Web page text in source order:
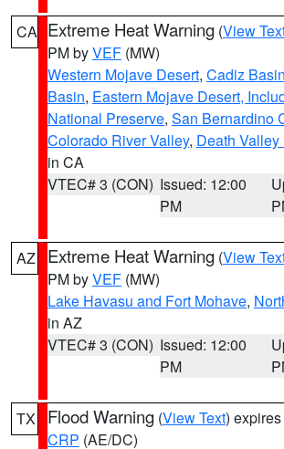
CA Extreme Heat Warning (View
PM byVEF (MW)
Western Mojave Desert, Cadiz Basin
Basin, Eastern Mojave Desert,
National Preserve, San Bernardino
Colorado River Valley, Death
in CA
VTEC# 3 (CON) Issued: 12:00
PM
AZ Extreme Heat Warning (View
PM byVEF (MW)
Lake Havasu and Fort Mohave,
in AZ
VTEC# 3 (CON) Issued: 12:00
PM
TX Flood Warning (View Text)
CRP (AE/DC)